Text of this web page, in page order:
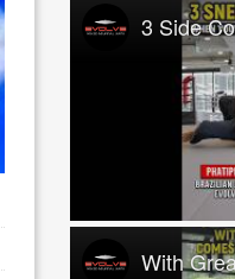
3 Side
With